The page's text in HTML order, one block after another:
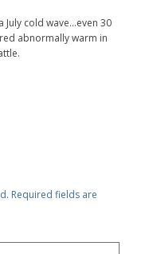
July cold wave…even 30
abnormally warm in
Required fields are